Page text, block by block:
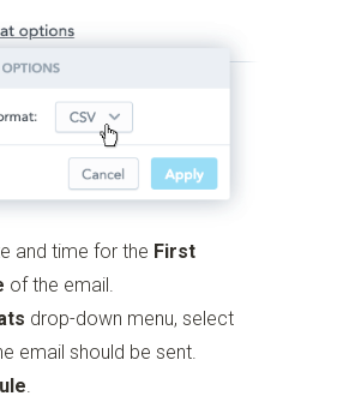
and time for the First
of the email.
drop-down menu, select
email should be sent.
.